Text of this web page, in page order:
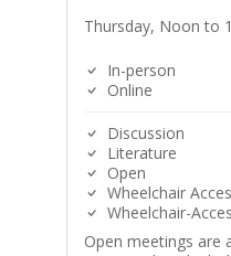
Thursday, Noon to
In-person
Online
Discussion
Literature
Open
Wheelchair
Wheelchair-
Open meetings are